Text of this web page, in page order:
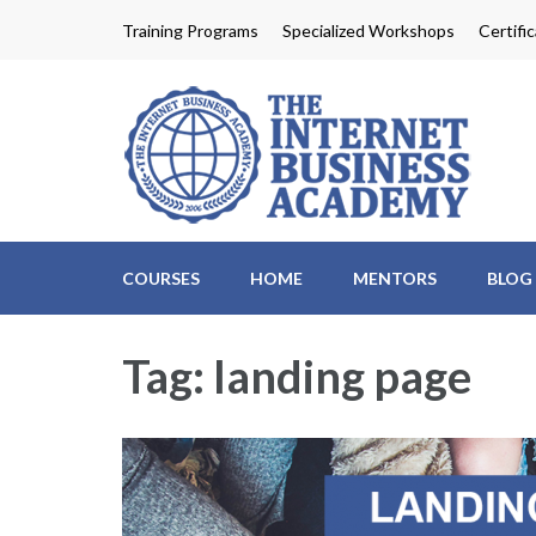
Training Programs Specialized Workshops
COURSES HOME MENTORS BLOG
Tag: landing page